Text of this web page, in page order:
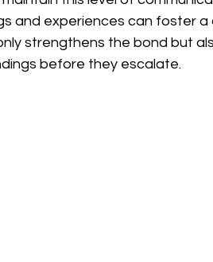
and experiences can foster
strengthens the bond but
before they escalate.